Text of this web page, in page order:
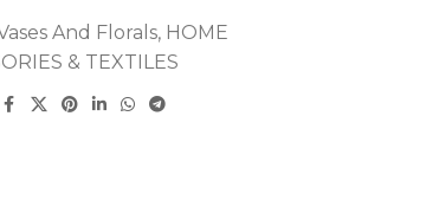
And Florals, HOME
& TEXTILES